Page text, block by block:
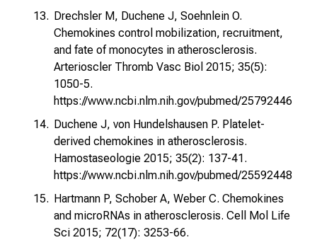
Drechsler M, Duchene J, Soehnlein O.
Chemokines control mobilization, recruitment,
and fate of monocytes in atherosclerosis.
Arterioscler Thromb Vasc Biol 2015; 35(5):
1050-5.
https://www.ncbi.nlm.nih.gov/pubmed/25792446
Duchene J, von Hundelshausen P. Platelet-
derived chemokines in atherosclerosis.
Hamostaseologie 2015; 35(2): 137-41.
https://www.ncbi.nlm.nih.gov/pubmed/25592448
Hartmann P, Schober A, Weber C. Chemokines
and microRNAs in atherosclerosis. Cell Mol Life
Sci 2015; 72(17): 3253-66.